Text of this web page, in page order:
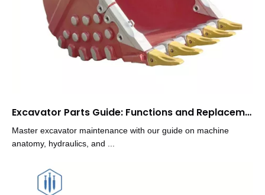
Excavator Parts Guide: Functions and Replacement Tips
Master excavator maintenance with our guide on machine
anatomy, hydraulics, and ...